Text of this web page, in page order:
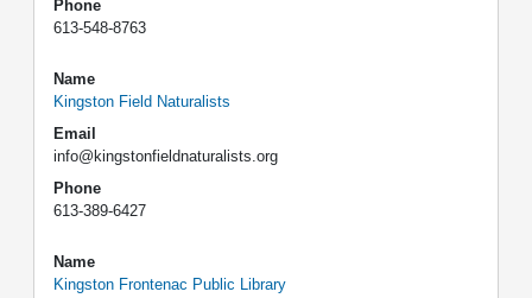
Phone
613-548-8763
Name
Kingston Field Naturalists
Email
info@kingstonfieldnaturalists.org
Phone
613-389-6427
Name
Kingston Frontenac Public Library